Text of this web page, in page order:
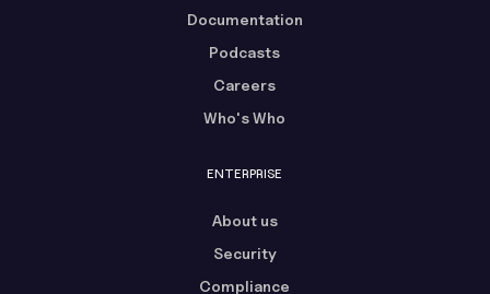
Documentation
Podcasts
Careers
Who's Who
ENTERPRISE
About us
Security
Compliance